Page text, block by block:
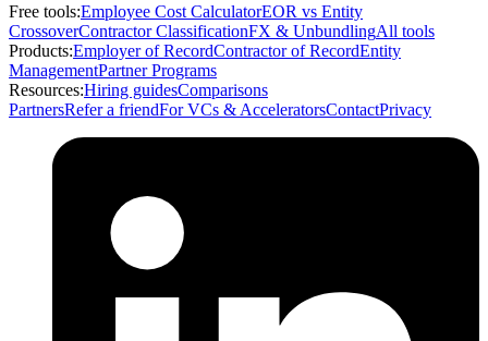
Free tools:Employee Cost CalculatorEOR vs Entity
CrossoverContractor ClassificationFX & UnbundlingAll tools
Products:Employer of RecordContractor of RecordEntity
ManagementPartner Programs
Resources:Hiring guidesComparisons
PartnersRefer a friendFor VCs & AcceleratorsContactPrivacy